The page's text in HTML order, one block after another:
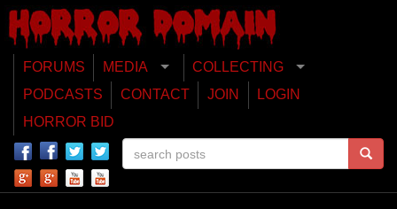
FORUMS MEDIA
COLLECTING
PODCASTS
CONTACT JOIN
LOGIN
HORROR BID